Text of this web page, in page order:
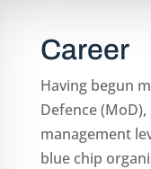
Career
Having begun
Defence
management
blue chip